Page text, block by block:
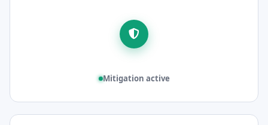
Mitigation active